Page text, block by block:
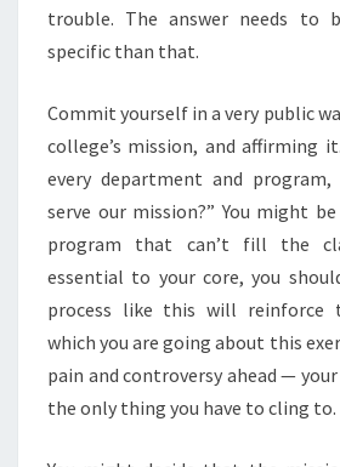
trouble. The answer needs to
specific than that.
Commit yourself in a very public
college’s mission, and affirming
every department and
serve our mission?” You might
program that can’t fill the
essential to your core, you
process like this will reinforce
which you are going about this
pain and controversy ahead —
the only thing you have to cling to.